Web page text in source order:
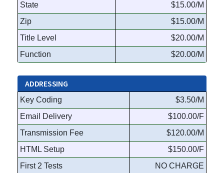
State
$15.00/M
Zip
$15.00/M
Title Level
$20.00/M
Function
$20.00/M
ADDRESSING
Key Coding
$3.50/M
Email Delivery
$100.00/F
Transmission Fee
$120.00/M
HTML Setup
$150.00/F
First 2 Tests
NO CHARGE